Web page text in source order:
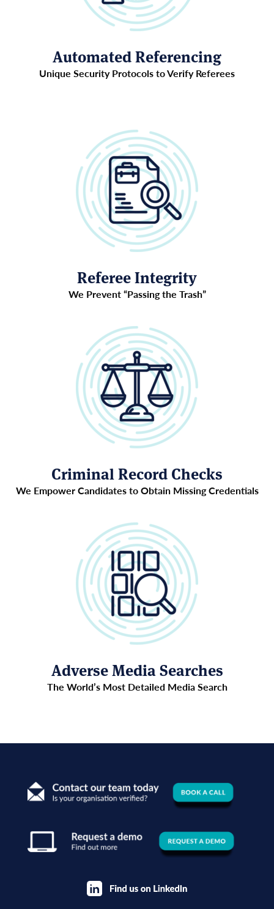
Automated Referencing
Unique Security Protocols to Verify Referees
Referee Integrity
We Prevent “Passing the Trash”
Criminal Record Checks
We Empower Candidates to Obtain Missing Credentials
Adverse Media Searches
The World’s Most Detailed Media Search